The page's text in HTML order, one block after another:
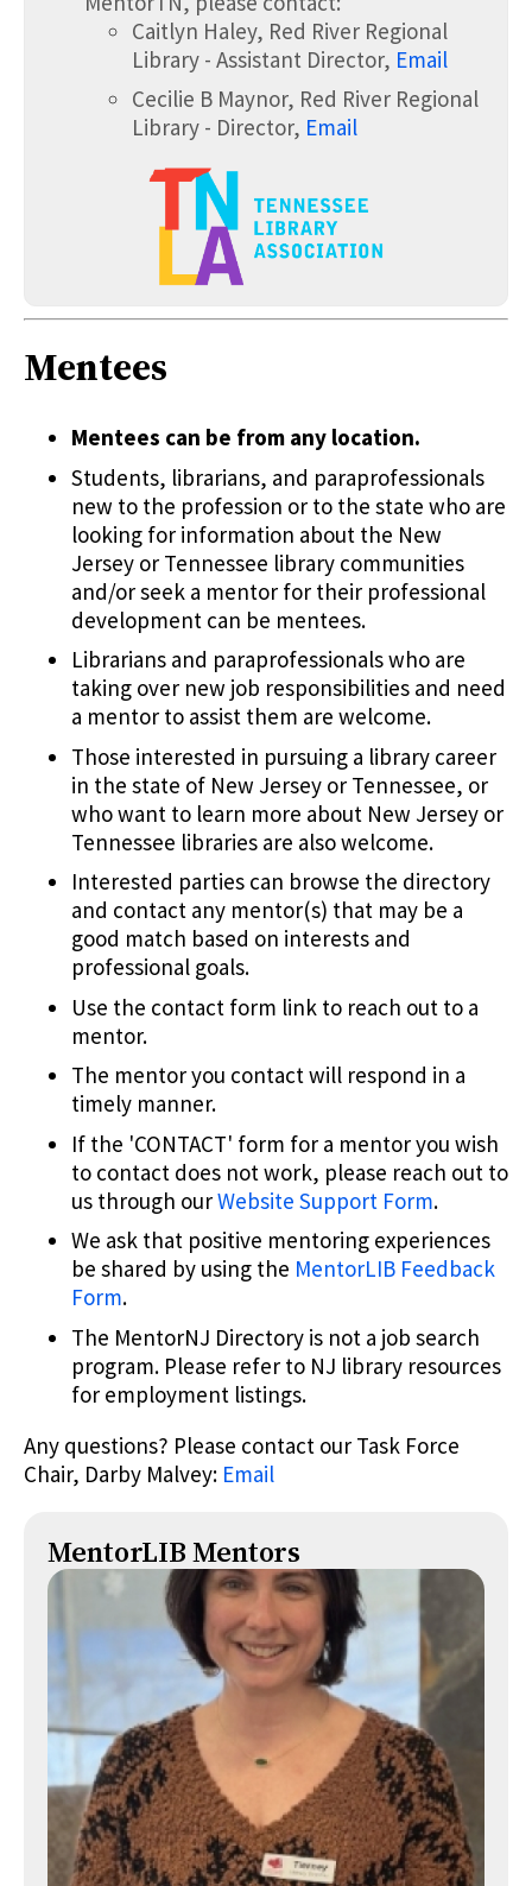
Caitlyn Haley, Red River Regional
Library - Assistant Director, Email
Cecilie B Maynor, Red River Regional
Library - Director, Email
Mentees
Mentees can be from any location.
Students, librarians, and paraprofessionals
new to the profession or to the state who are
looking for information about the New
Jersey or Tennessee library communities
and/or seek a mentor for their professional
development can be mentees.
Librarians and paraprofessionals who are
taking over new job responsibilities and need
a mentor to assist them are welcome.
Those interested in pursuing a library career
in the state of New Jersey or Tennessee, or
who want to learn more about New Jersey or
Tennessee libraries are also welcome.
Interested parties can browse the directory
and contact any mentor(s) that may be a
good match based on interests and
professional goals.
Use the contact form link to reach out to a
mentor.
The mentor you contact will respond in a
timely manner.
If the 'CONTACT' form for a mentor you wish
to contact does not work, please reach out to
us through ourWebsite Support Form.
We ask that positive mentoring experiences
be shared by using the MentorLIB Feedback
Form.
The MentorNJ Directory is not a job search
program. Please refer to NJ library resources
for employment listings.
Any questions? Please contact our Task Force
Chair, Darby Malvey: Email
MentorLIB Mentors